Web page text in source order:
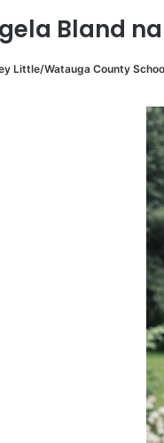
Bland
Little/Watauga County